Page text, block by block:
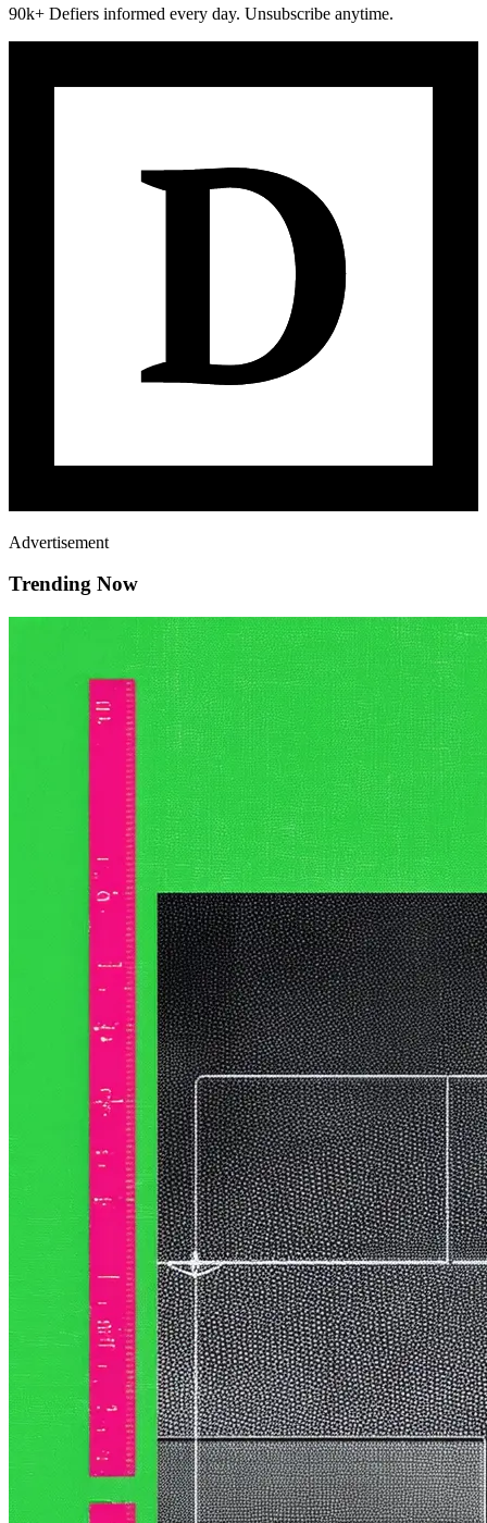
90k+ Defiers informed every day. Unsubscribe anytime.
Advertisement
Trending Now